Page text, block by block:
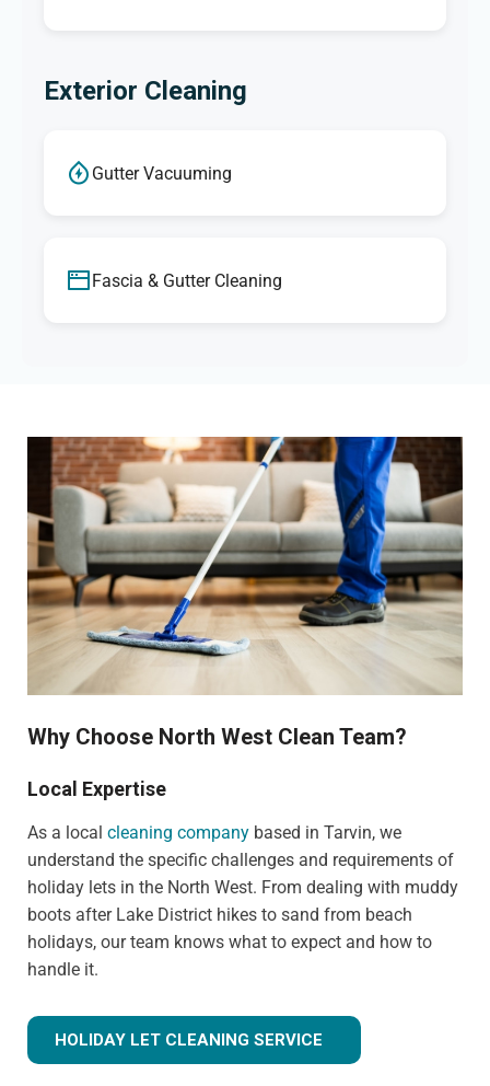
Exterior Cleaning
Gutter Vacuuming
Fascia & Gutter Cleaning
Why Choose North West Clean Team?
Local Expertise
As a local cleaning company based in Tarvin, we
understand the specific challenges and requirements of
holiday lets in the North West. From dealing with muddy
boots after Lake District hikes to sand from beach
holidays, our team knows what to expect and how to
handle it.
HOLIDAY LET CLEANING SERVICE